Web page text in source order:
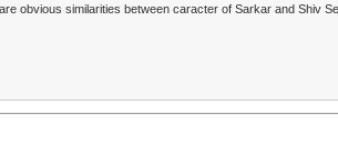
obvious similarities between caracter of Sarkar and Shiv